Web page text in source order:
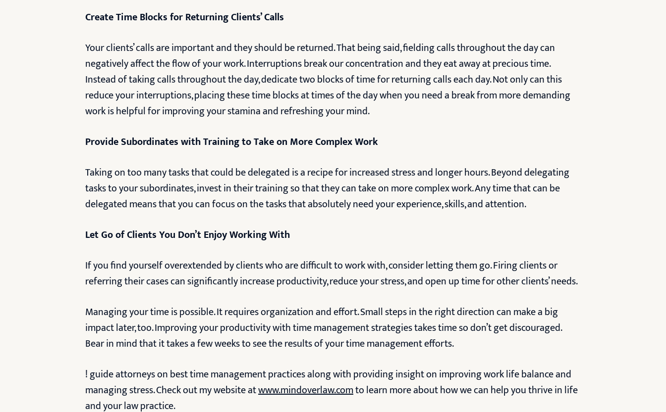
Create Time Blocks for Returning Clients’ Calls
Your clients’ calls are important and they should be returned. That being said, fielding calls throughout the day can
negatively affect the flow of your work. Interruptions break our concentration and they eat away at precious time.
Instead of taking calls throughout the day, dedicate two blocks of time for returning calls each day. Not only can this
reduce your interruptions, placing these time blocks at times of the day when you need a break from more demanding
work is helpful for improving your stamina and refreshing your mind.
Provide Subordinates with Training to Take on More Complex Work
Taking on too many tasks that could be delegated is a recipe for increased stress and longer hours. Beyond delegating
tasks to your subordinates, invest in their training so that they can take on more complex work. Any time that can be
delegated means that you can focus on the tasks that absolutely need your experience, skills, and attention.
Let Go of Clients You Don’t Enjoy Working With
If you find yourself overextended by clients who are difficult to work with, consider letting them go. Firing clients or
referring their cases can significantly increase productivity, reduce your stress, and open up time for other clients’ needs.
Managing your time is possible. It requires organization and effort. Small steps in the right direction can make a big
impact later, too. Improving your productivity with time management strategies takes time so don’t get discouraged.
Bear in mind that it takes a few weeks to see the results of your time management efforts.
! guide attorneys on best time management practices along with providing insight on improving work life balance and
managing stress. Check out my website atwww.mindoverlaw.comto learn more about how we can help you thrive in life
and your law practice.